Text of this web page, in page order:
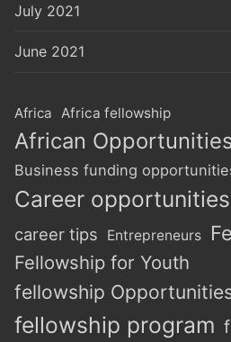
July 2021
June 2021
Africa Africa fellowship
African
Business funding
Career opportunities
career tips Entrepreneurs
Fellowship for Youth
fellowship
fellowship program